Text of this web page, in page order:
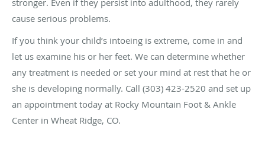
cause serious problems.
If you think your child’s intoeing is extreme, come in and
let us examine his or her feet. We can determine whether
any treatment is needed or set your mind at rest that he or
she is developing normally. Call (303) 423-2520 and set up
an appointment today at Rocky Mountain Foot & Ankle
Center in Wheat Ridge, CO.